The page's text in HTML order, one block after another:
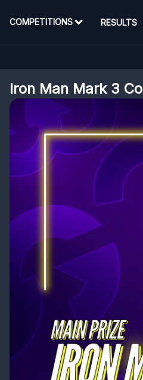
COMPETITIONS RESULTS
Iron Man Mark 3